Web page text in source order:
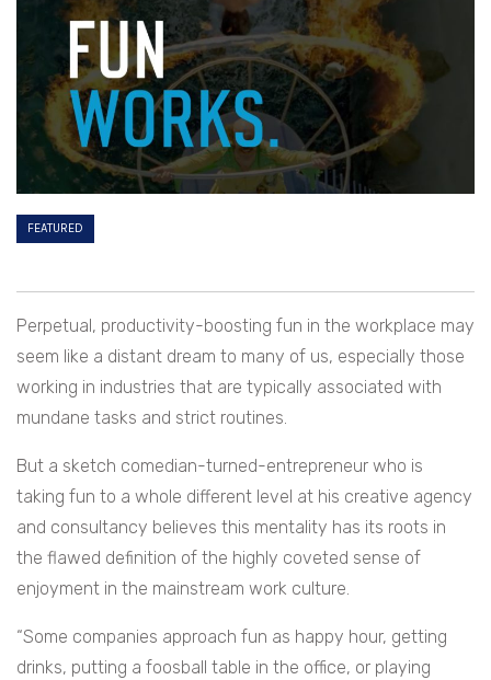
FEATURED
Perpetual, productivity-boosting fun in the workplace may
seem like a distant dream to many of us, especially those
working in industries that are typically associated with
mundane tasks and strict routines.
But a sketch comedian-turned-entrepreneur who is
taking fun to a whole different level at his creative agency
and consultancy believes this mentality has its roots in
the flawed definition of the highly coveted sense of
enjoyment in the mainstream work culture.
“Some companies approach fun as happy hour, getting
drinks, putting a foosball table in the office, or playing